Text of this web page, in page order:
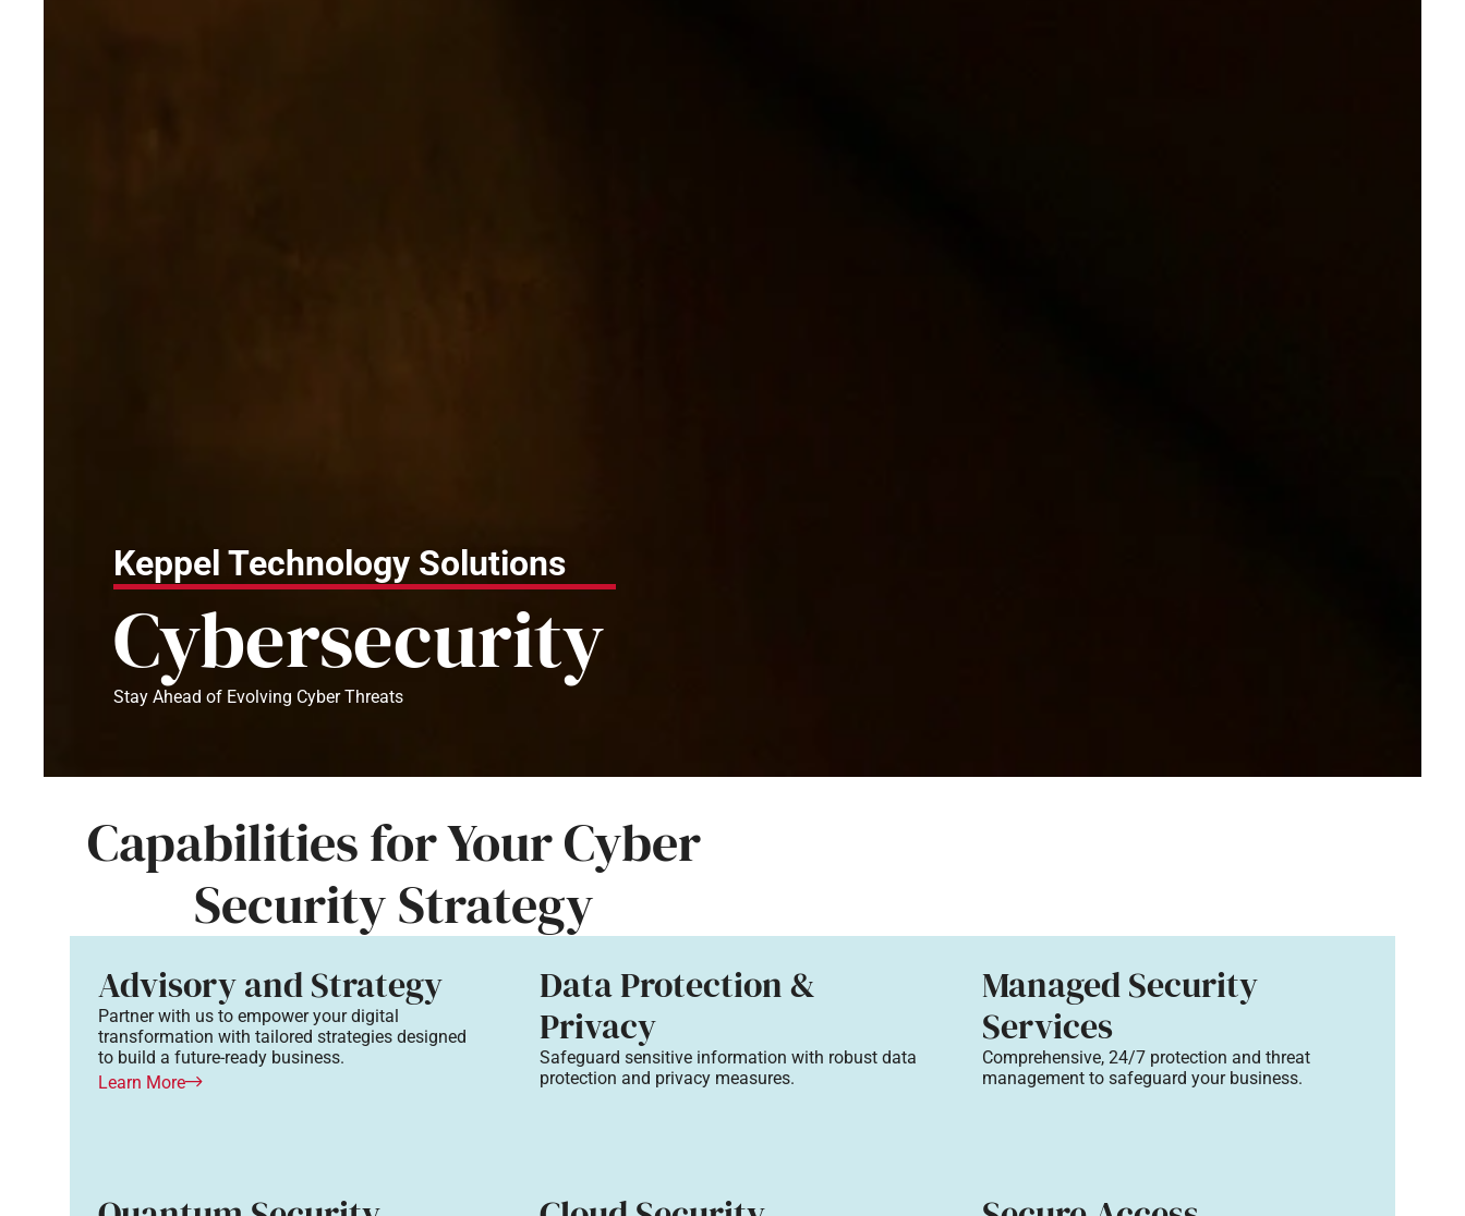
Keppel Technology Solutions
Cybersecurity
Stay Ahead of Evolving Cyber Threats
Capabilities for Your Cyber
Security Strategy
Advisory and Strategy
Partner with us to empower your digital
transformation with tailored strategies designed
to build a future-ready business.
Learn More
Data Protection &
Privacy
Safeguard sensitive information with robust data
protection and privacy measures.
Managed Security
Services
Comprehensive, 24/7 protection and threat
management to safeguard your business.